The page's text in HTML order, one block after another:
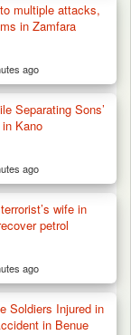
Farm
multiple attacks,
in Zamfara
ago
Separating Sons’
Kano
ago
wife in
petrol
ago
Soldiers Injured in
in Benue